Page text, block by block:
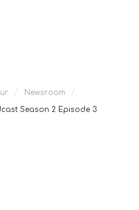
/ Newsroom /
Season 2 Episode 3